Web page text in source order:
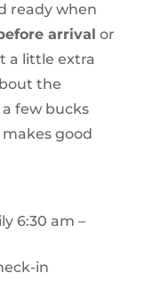
ready when
arrival or
a little extra
the
a few bucks
good
6:30 am –
in